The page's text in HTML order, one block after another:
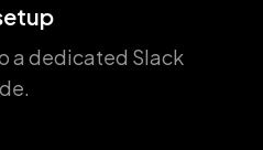
a dedicated Slack